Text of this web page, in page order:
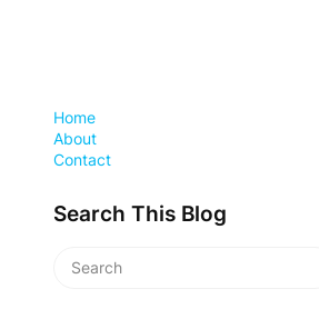
Home
About
Contact
Search This Blog